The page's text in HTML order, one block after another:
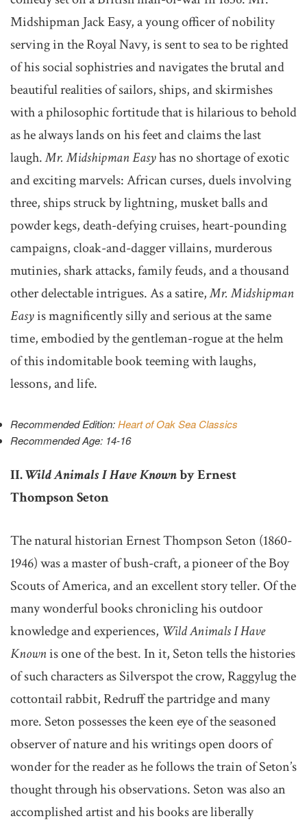
Midshipman Jack Easy, a young officer of nobility
serving in the Royal Navy, is sent to sea to be righted
of his social sophistries and navigates the brutal and
beautiful realities of sailors, ships, and skirmishes
with a philosophic fortitude that is hilarious to behold
as he always lands on his feet and claims the last
laugh.Mr. Midshipman Easyhas no shortage of exotic
and exciting marvels: African curses, duels involving
three, ships struck by lightning, musket balls and
powder kegs, death-defying cruises, heart-pounding
campaigns, cloak-and-dagger villains, murderous
mutinies, shark attacks, family feuds, and a thousand
other delectable intrigues. As a satire,Mr. Midshipman
Easyis magnificently silly and serious at the same
time, embodied by the gentleman-rogue at the helm
of this indomitable book teeming with laughs,
lessons, and life.
Recommended Edition:Heart of Oak Sea Classics
Recommended Age: 14-16
II.Wild Animals I Have Knownby Ernest
Thompson Seton
The natural historian Ernest Thompson Seton (1860-
1946) was a master of bush-craft, a pioneer of the Boy
Scouts of America, and an excellent story teller. Of the
many wonderful books chronicling his outdoor
knowledge and experiences, Wild Animals I Have
Knownis one of the best. In it, Seton tells the histories
of such characters as Silverspot the crow, Raggylug the
cottontail rabbit, Redruff the partridge and many
more. Seton possesses the keen eye of the seasoned
observer of nature and his writings open doors of
wonder for the reader as he follows the train of Seton’s
thought through his observations. Seton was also an
accomplished artist and his books are liberally